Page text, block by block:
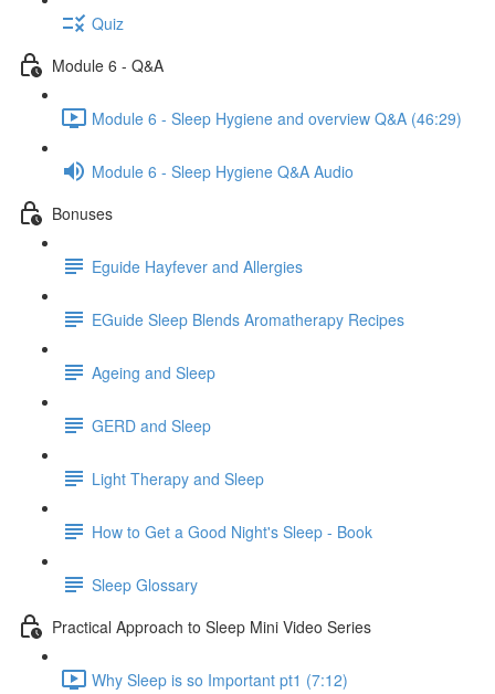
Quiz
Module 6 - Q&A
Module 6 - Sleep Hygiene and overview Q&A (46:29)
Module 6 - Sleep Hygiene Q&A Audio
Bonuses
Eguide Hayfever and Allergies
EGuide Sleep Blends Aromatherapy Recipes
Ageing and Sleep
GERD and Sleep
Light Therapy and Sleep
How to Get a Good Night's Sleep - Book
Sleep Glossary
Practical Approach to Sleep Mini Video Series
Why Sleep is so Important pt1 (7:12)